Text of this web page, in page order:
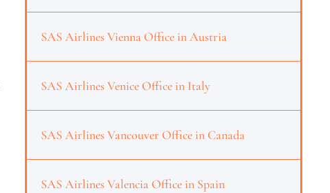
SAS Airlines Vienna Office in Austria
SAS Airlines Venice Office in Italy
SAS Airlines Vancouver Office in Canada
SAS Airlines Valencia Office in Spain